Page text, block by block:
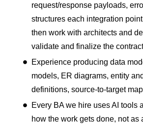
request/response payloads,
structures each integration
then work with architects and
validate and finalize the
Experience producing data
models, ER diagrams, entity
definitions, source-to-target
Every BA we hire uses AI tools
how the work gets done, not as